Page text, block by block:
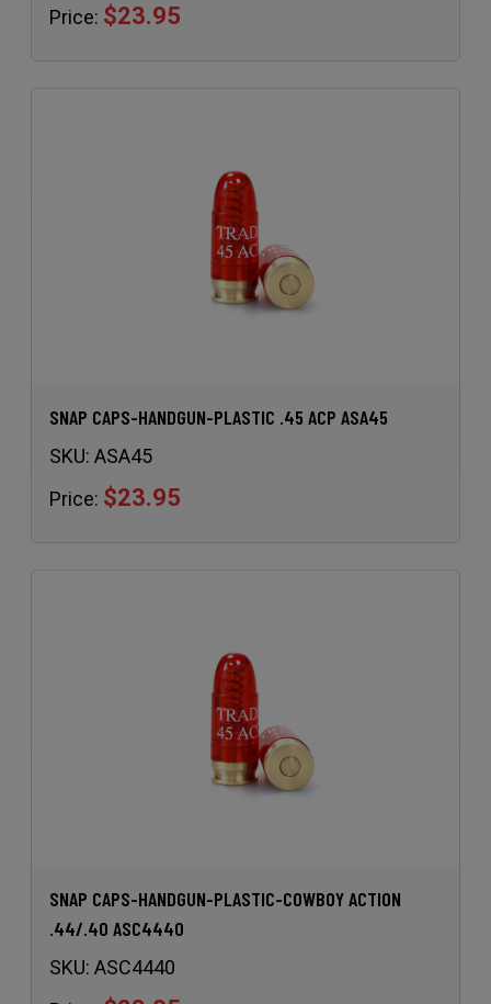
Price: $23.95
SNAP CAPS-HANDGUN-PLASTIC .45 ACP ASA45
SKU: ASA45
Price: $23.95
SNAP CAPS-HANDGUN-PLASTIC-COWBOY ACTION
.44/.40 ASC4440
SKU: ASC4440